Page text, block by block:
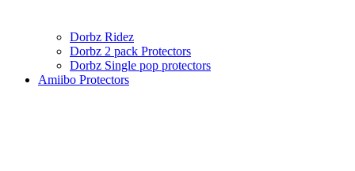
Dorbz Ridez
Dorbz 2 pack Protectors
Dorbz Single pop protectors
Amiibo Protectors